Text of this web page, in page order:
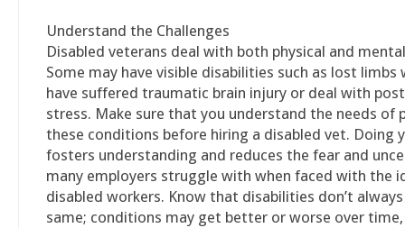
Understand the Challenges
Disabled veterans deal with both physical and
Some may have visible disabilities such as lost limbs
have suffered traumatic brain injury or deal with
stress. Make sure that you understand the needs of
these conditions before hiring a disabled vet. Doing
fosters understanding and reduces the fear and
many employers struggle with when faced with the
disabled workers. Know that disabilities don’t
same; conditions may get better or worse over time,